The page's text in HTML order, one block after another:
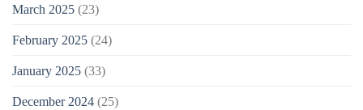
March 2025 (23)
February 2025 (24)
January 2025 (33)
December 2024 (25)